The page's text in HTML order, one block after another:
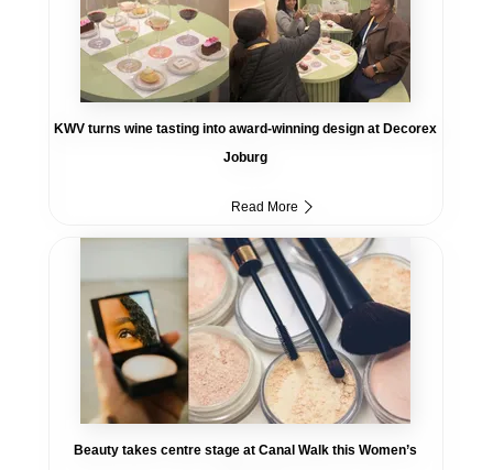
KWV turns wine tasting into award-winning design at Decorex
Joburg
Read More
Beauty takes centre stage at Canal Walk this Women’s